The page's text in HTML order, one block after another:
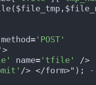
method='POST'
>
name='tfile'
/>
/> </form>");